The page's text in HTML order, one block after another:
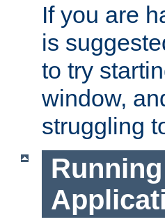
If you are
is
to try
window,
struggling